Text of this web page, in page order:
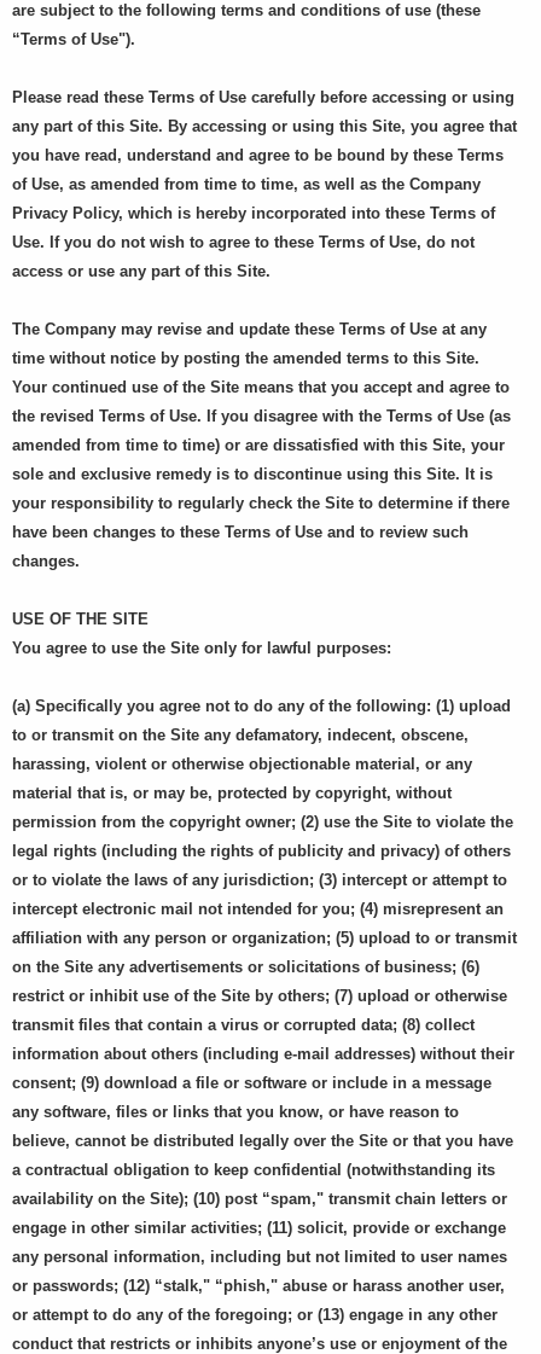
are subject to the following terms and conditions of use (these
“Terms of Use").
Please read these Terms of Use carefully before accessing or using
any part of this Site. By accessing or using this Site, you agree that
you have read, understand and agree to be bound by these Terms
of Use, as amended from time to time, as well as the Company
Privacy Policy, which is hereby incorporated into these Terms of
Use. If you do not wish to agree to these Terms of Use, do not
access or use any part of this Site.
The Company may revise and update these Terms of Use at any
time without notice by posting the amended terms to this Site.
Your continued use of the Site means that you accept and agree to
the revised Terms of Use. If you disagree with the Terms of Use (as
amended from time to time) or are dissatisfied with this Site, your
sole and exclusive remedy is to discontinue using this Site. It is
your responsibility to regularly check the Site to determine if there
have been changes to these Terms of Use and to review such
changes.
USE OF THE SITE
You agree to use the Site only for lawful purposes:
(a) Specifically you agree not to do any of the following: (1) upload
to or transmit on the Site any defamatory, indecent, obscene,
harassing, violent or otherwise objectionable material, or any
material that is, or may be, protected by copyright, without
permission from the copyright owner; (2) use the Site to violate the
legal rights (including the rights of publicity and privacy) of others
or to violate the laws of any jurisdiction; (3) intercept or attempt to
intercept electronic mail not intended for you; (4) misrepresent an
affiliation with any person or organization; (5) upload to or transmit
on the Site any advertisements or solicitations of business; (6)
restrict or inhibit use of the Site by others; (7) upload or otherwise
transmit files that contain a virus or corrupted data; (8) collect
information about others (including e-mail addresses) without their
consent; (9) download a file or software or include in a message
any software, files or links that you know, or have reason to
believe, cannot be distributed legally over the Site or that you have
a contractual obligation to keep confidential (notwithstanding its
availability on the Site); (10) post “spam," transmit chain letters or
engage in other similar activities; (11) solicit, provide or exchange
any personal information, including but not limited to user names
or passwords; (12) “stalk," “phish," abuse or harass another user,
or attempt to do any of the foregoing; or (13) engage in any other
conduct that restricts or inhibits anyone’s use or enjoyment of the